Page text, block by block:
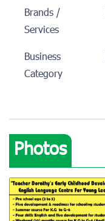
Brands /
Services
Business
Category
Photos